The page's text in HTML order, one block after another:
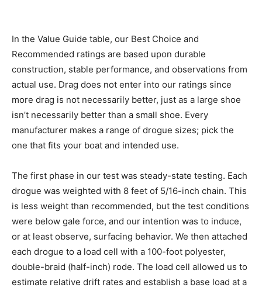
In the Value Guide table, our Best Choice and
Recommended ratings are based upon durable
construction, stable performance, and observations from
actual use. Drag does not enter into our ratings since
more drag is not necessarily better, just as a large shoe
isn’t necessarily better than a small shoe. Every
manufacturer makes a range of drogue sizes; pick the
one that fits your boat and intended use.
The first phase in our test was steady-state testing. Each
drogue was weighted with 8 feet of 5/16-inch chain. This
is less weight than recommended, but the test conditions
were below gale force, and our intention was to induce,
or at least observe, surfacing behavior. We then attached
each drogue to a load cell with a 100-foot polyester,
double-braid (half-inch) rode. The load cell allowed us to
estimate relative drift rates and establish a base load at a